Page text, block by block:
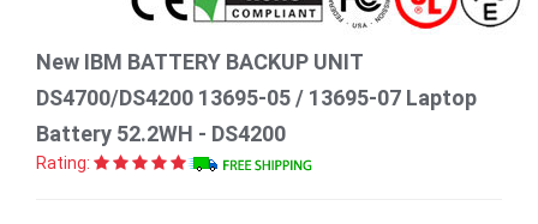
New IBM BATTERY BACKUP UNIT
DS4700/DS4200 13695-05 / 13695-07 Laptop
Battery 52.2WH - DS4200
Rating: